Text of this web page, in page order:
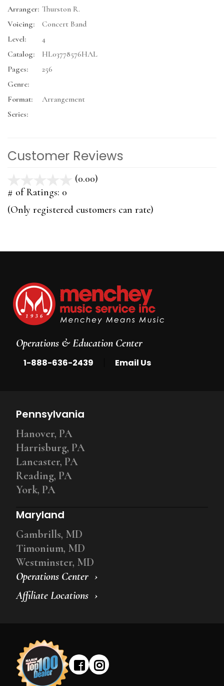
Arranger: Thurston R.
Voicing:
Concert Band
Level:
4
Catalog:
HL03778576HAL
Pages:
256
Genre:
Format:
Arrangement
Series:
Customer Reviews
(0.00)
5
# of Ratings: 0
(Only registered customers can rate)
Operations & Education Center
1-888-636-2439 Email Us
Operations Center
Affiliate Locations
Pennsylvania
Hanover, PA
Harrisburg, PA
Lancaster, PA
Reading, PA
York, PA
Maryland
Gambrills, MD
Timonium, MD
Westminster, MD